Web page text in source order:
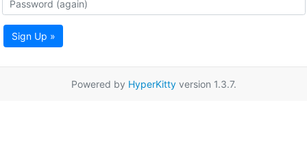
Sign Up »
Powered by HyperKittyversion 1.3.7.